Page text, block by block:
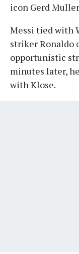
icon Gerd
Messi tied with
striker Ronaldo
opportunistic
minutes later,
with Klose.